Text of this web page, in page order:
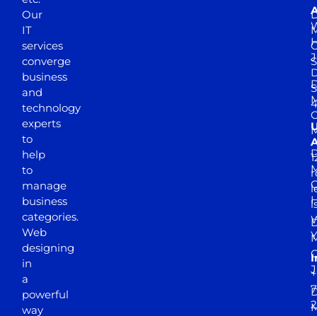
Our
IT
services
converge
business
and
technology
experts
to
help
to
manage
business
categories.
Web
designing
in
a
powerful
way